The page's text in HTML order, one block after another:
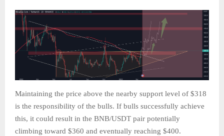
Maintaining the price above the nearby support level of $318
is the responsibility of the bulls. If bulls successfully achieve
this, it could result in the BNB/USDT pair potentially
climbing toward $360 and eventually reaching $400.